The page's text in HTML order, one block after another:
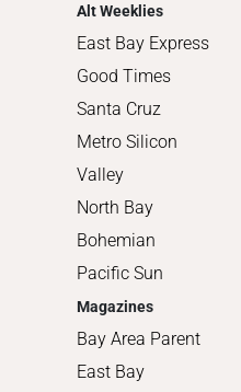
Alt Weeklies
East Bay Express
Good Times
Santa Cruz
Metro Silicon
Valley
North Bay
Bohemian
Pacific Sun
Magazines
Bay Area Parent
East Bay